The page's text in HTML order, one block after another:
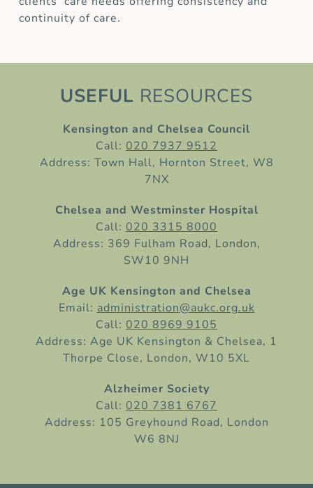
continuity of care.
USEFUL RESOURCES
Kensington and Chelsea Council
Call: 020 7937 9512
Address: Town Hall, Hornton Street, W8
7NX
Chelsea and Westminster Hospital
Call: 020 3315 8000
Address: 369 Fulham Road, London,
SW10 9NH
Age UK Kensington and Chelsea
Email: administration@aukc.org.uk
Call: 020 8969 9105
Address: Age UK Kensington & Chelsea, 1
Thorpe Close, London, W10 5XL
Alzheimer Society
Call: 020 7381 6767
Address: 105 Greyhound Road, London
W6 8NJ